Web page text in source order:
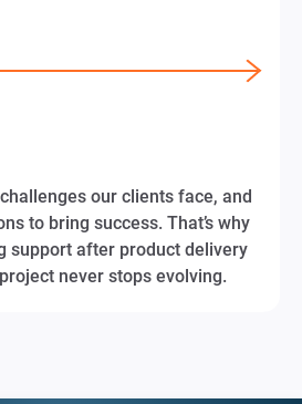
our clients face, and
to bring success. That’s why
support after product delivery
never stops evolving.